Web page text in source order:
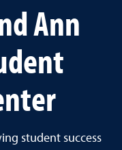
Ann
student success